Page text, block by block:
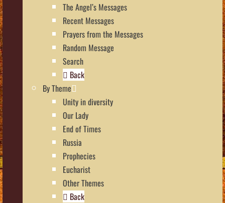
The Angel’s Messages
Recent Messages
Prayers from the Messages
Random Message
Search
Back
By Theme
Unity in diversity
Our Lady
End of Times
Russia
Prophecies
Eucharist
Other Themes
Back